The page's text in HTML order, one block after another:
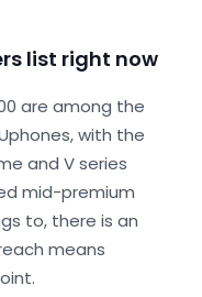
list right now
are among the
with the
and V series
mid-premium
to, there is an
means